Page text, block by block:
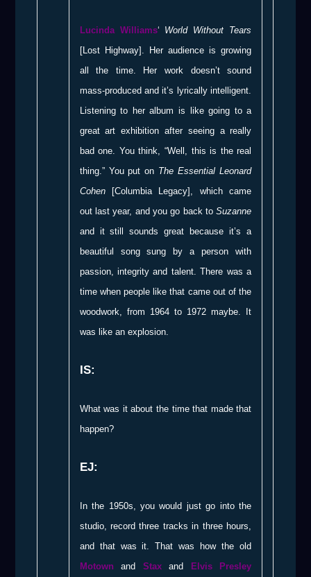
Lucinda Williams‘ World Without Tears
[Lost Highway]. Her audience is growing
all the time. Her work doesn’t sound
mass-produced and it’s lyrically intelligent.
Listening to her album is like going to a
great art exhibition after seeing a really
bad one. You think, “Well, this is the real
thing.” You put on The Essential Leonard
Cohen[Columbia Legacy], which came
out last year, and you go back toSuzanne
and it still sounds great because it’s a
beautiful song sung by a person with
passion, integrity and talent. There was a
time when people like that came out of the
woodwork, from 1964 to 1972 maybe. It
was like an explosion.
IS:
What was it about the time that made that
happen?
EJ:
In the 1950s, you would just go into the
studio, record three tracks in three hours,
and that was it. That was how the old
Motown and Staxand
Elvis Presley